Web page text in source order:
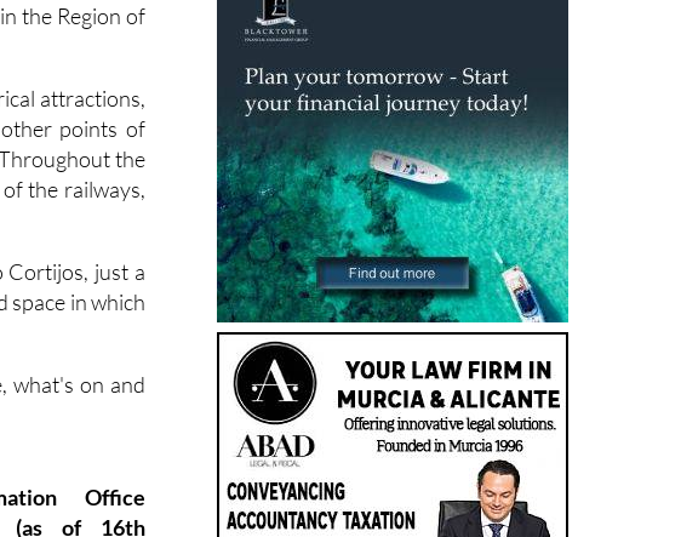
the Region of
attractions,
points of
the
the railways,
Cortijos, just a
space in which
what's on and
Office
(as of 16th